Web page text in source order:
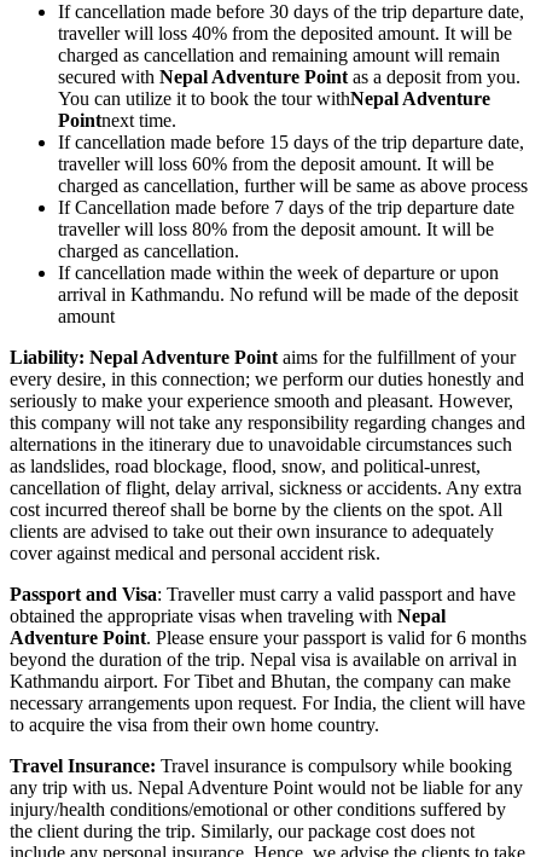
If cancellation made before 30 days of the trip departure date,
traveller will loss 40% from the deposited amount. It will be
charged as cancellation and remaining amount will remain
secured with Nepal Adventure Point as a deposit from you.
You can utilize it to book the tour withNepal Adventure
Pointnext time.
If cancellation made before 15 days of the trip departure date,
traveller will loss 60% from the deposit amount. It will be
charged as cancellation, further will be same as above process
If Cancellation made before 7 days of the trip departure date
traveller will loss 80% from the deposit amount. It will be
charged as cancellation.
If cancellation made within the week of departure or upon
arrival in Kathmandu. No refund will be made of the deposit
amount
Liability: Nepal Adventure Point aims for the fulfillment of your
every desire, in this connection; we perform our duties honestly and
seriously to make your experience smooth and pleasant. However,
this company will not take any responsibility regarding changes and
alternations in the itinerary due to unavoidable circumstances such
as landslides, road blockage, flood, snow, and political-unrest,
cancellation of flight, delay arrival, sickness or accidents. Any extra
cost incurred thereof shall be borne by the clients on the spot. All
clients are advised to take out their own insurance to adequately
cover against medical and personal accident risk.
Passport and Visa: Traveller must carry a valid passport and have
obtained the appropriate visas when traveling with Nepal
Adventure Point. Please ensure your passport is valid for 6 months
beyond the duration of the trip. Nepal visa is available on arrival in
Kathmandu airport. For Tibet and Bhutan, the company can make
necessary arrangements upon request. For India, the client will have
to acquire the visa from their own home country.
Travel Insurance: Travel insurance is compulsory while booking
any trip with us. Nepal Adventure Point would not be liable for any
injury/health conditions/emotional or other conditions suffered by
the client during the trip. Similarly, our package cost does not